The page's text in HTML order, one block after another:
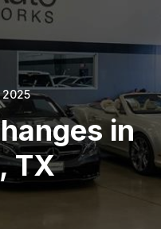
2025
in
TX